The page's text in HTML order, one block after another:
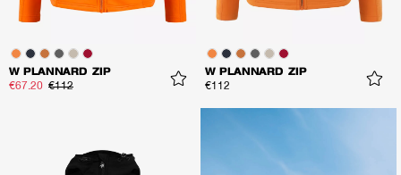
W PLANNARD ZIP
€67.20 €112
W PLANNARD ZIP
€112